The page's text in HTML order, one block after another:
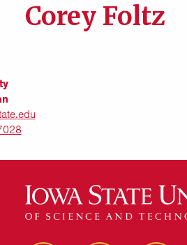
Corey Foltz